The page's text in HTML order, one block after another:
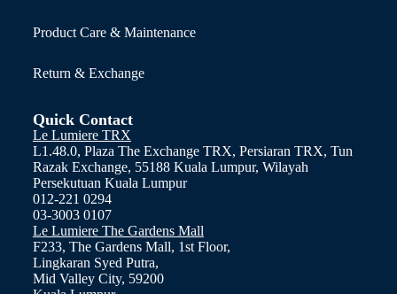
Product Care & Maintenance
Return & Exchange
Quick Contact
Le Lumiere TRX
L1.48.0, Plaza The Exchange TRX, Persiaran TRX, Tun
Razak Exchange, 55188 Kuala Lumpur, Wilayah
Persekutuan Kuala Lumpur
012-221 0294
03-3003 0107
Le Lumiere The Gardens Mall
F233, The Gardens Mall, 1st Floor,
Lingkaran Syed Putra,
Mid Valley City, 59200